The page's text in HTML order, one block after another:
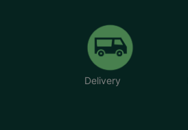
Delivery